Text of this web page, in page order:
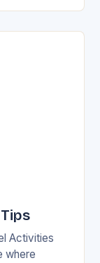
Activities
where